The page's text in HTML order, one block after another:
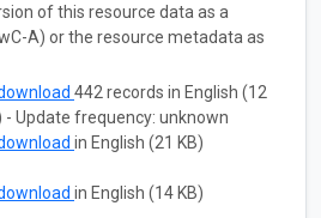
of this resource data as a
A) or the resource metadata as
442 records in English (12
- Update frequency: unknown
in English (21 KB)
in English (14 KB)